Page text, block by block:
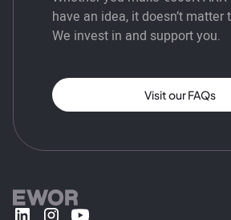
have an idea, it doesn’t matter
We invest in and support you.
Visit our FAQs